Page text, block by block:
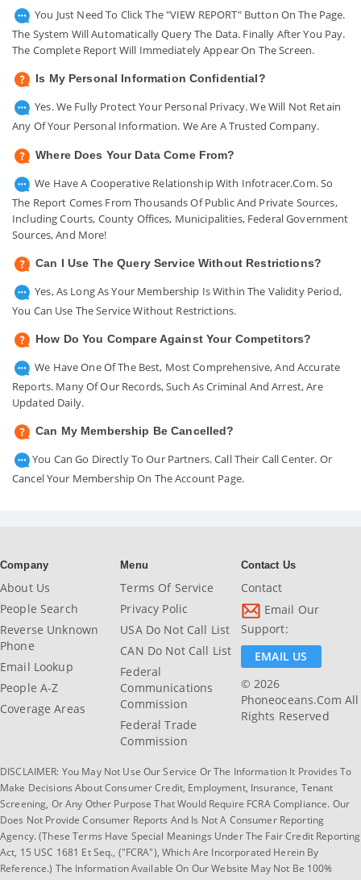
You Just Need To Click The "VIEW REPORT" Button On The Page.
The System Will Automatically Query The Data. Finally After You Pay.
The Complete Report Will Immediately Appear On The Screen.
Is My Personal Information Confidential?
Yes. We Fully Protect Your Personal Privacy. We Will Not Retain
Any Of Your Personal Information. We Are A Trusted Company.
Where Does Your Data Come From?
We Have A Cooperative Relationship With Infotracer.com. So
The Report Comes From Thousands Of Public And Private Sources,
Including Courts, County Offices, Municipalities, Federal Government
Sources, And More!
Can I Use The Query Service Without Restrictions?
Yes, As Long As Your Membership Is Within The Validity Period,
You Can Use The Service Without Restrictions.
How Do You Compare Against Your Competitors?
We Have One Of The Best, Most Comprehensive, And Accurate
Reports. Many Of Our Records, Such As Criminal And Arrest, Are
Updated Daily.
Can My Membership Be Cancelled?
You Can Go Directly To Our Partners. Call Their Call Center. Or
Cancel Your Membership On The Account Page.
Company
About Us
People Search
Reverse Unknown
Phone
Email Lookup
People A-Z
Coverage Areas
Menu
Terms Of Service
Privacy Polic
USA Do Not Call List
CAN Do Not Call List
Federal
Communications
Commission
Federal Trade
Commission
Contact Us
Contact
Email Our
Support:
EMAIL US
© 2026
Phoneoceans.com All
Rights Reserved
DISCLAIMER: You May Not Use Our Service Or The Information It Provides To
Make Decisions About Consumer Credit, Employment, Insurance, Tenant
Screening, Or Any Other Purpose That Would Require FCRA Compliance. Our
Does Not Provide Consumer Reports And Is Not A Consumer Reporting
Agency. (These Terms Have Special Meanings Under The Fair Credit Reporting
Act, 15 USC 1681 Et Seq., ("FCRA"), Which Are Incorporated Herein By
Reference.) The Information Available On Our Website May Not Be 100%